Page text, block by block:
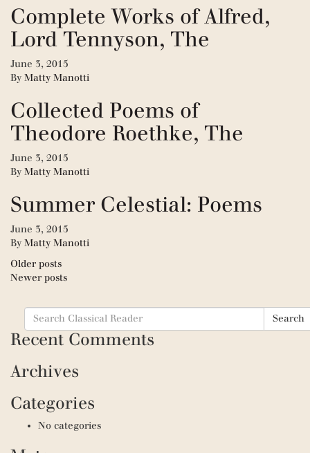
Complete Works of Alfred,
Lord Tennyson, The
June 3, 2015
By Matty Manotti
Collected Poems of
Theodore Roethke, The
June 3, 2015
By Matty Manotti
Summer Celestial: Poems
June 3, 2015
By Matty Manotti
Posts
navigation
Older posts
Newer posts
Search
for:
Search
Recent Comments
Archives
Categories
No categories